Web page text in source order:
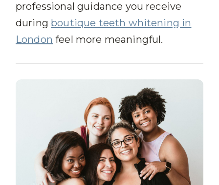
professional guidance you receive
during boutique teeth whitening in
London feel more meaningful.